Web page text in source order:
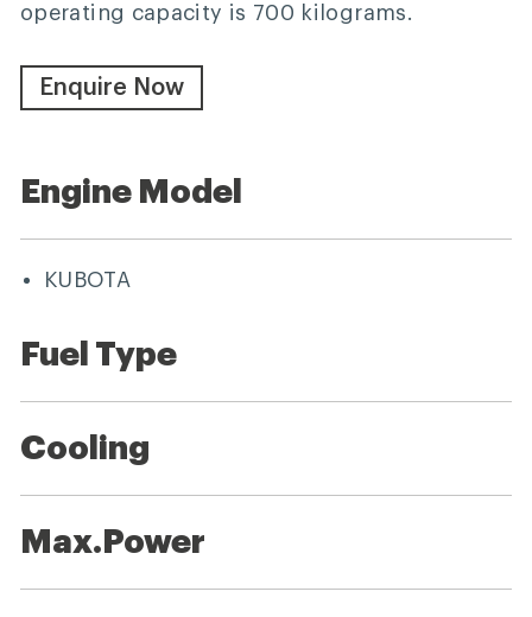
operating capacity is 700 kilograms.
Enquire Now
Engine Model
KUBOTA
Fuel Type
Cooling
Max.Power